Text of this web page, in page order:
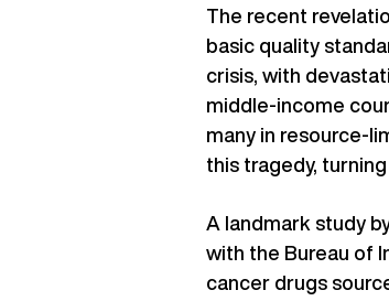
The recent
basic quality
crisis, with
middle-income
many in resource-
this tragedy,
A landmark study
with the Bureau of
cancer drugs